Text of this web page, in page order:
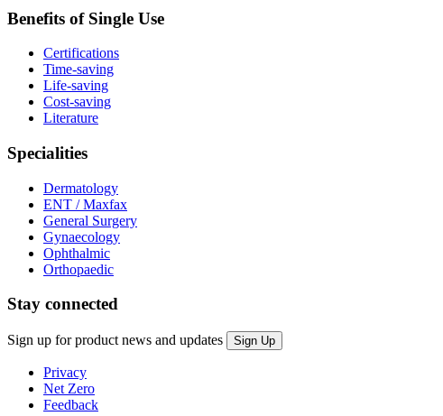
Benefits of Single Use
Certifications
Time-saving
Life-saving
Cost-saving
Literature
Specialities
Dermatology
ENT / Maxfax
General Surgery
Gynaecology
Ophthalmic
Orthopaedic
Stay connected
Sign up for product news and updates
Privacy
Net Zero
Feedback